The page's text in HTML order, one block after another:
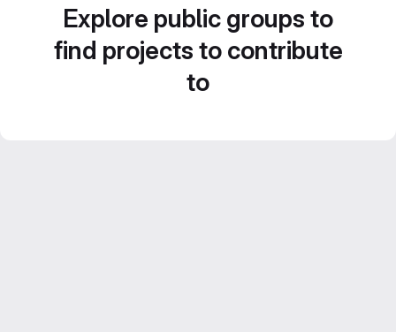
Explore public groups to
find projects to contribute
to